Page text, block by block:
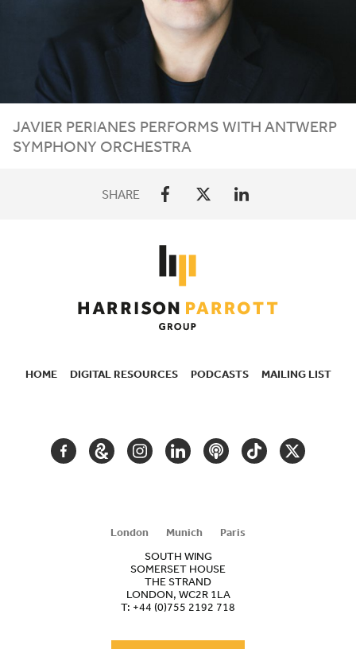
JAVIER PERIANES PERFORMS WITH ANTWERP
SYMPHONY ORCHESTRA
SHARE
HOME DIGITAL RESOURCES PODCASTS MAILING LIST
FACEBOOKGOOGLEINSTAGRAM
LINKEDINPODCASTTIKTOKTWITTER
London Munich
Paris
SOUTH WING
SOMERSET HOUSE
THE STRAND
LONDON, WC2R 1LA
T: +44 (0)755 2192 718